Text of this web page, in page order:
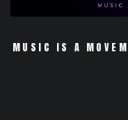
MUSIC IS A